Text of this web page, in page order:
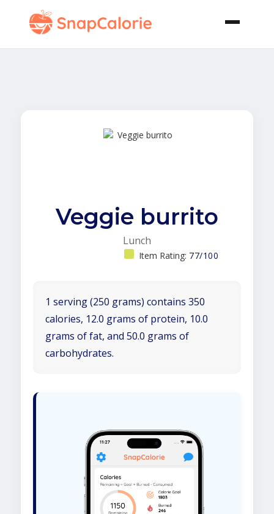
Veggie burrito
Lunch
Item Rating: 77/100
1 serving (250 grams) contains 350
calories, 12.0 grams of protein, 10.0
grams of fat, and 50.0 grams of
carbohydrates.